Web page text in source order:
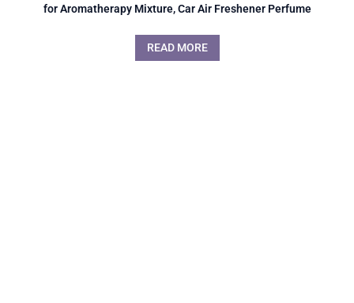
for Aromatherapy Mixture, Car Air Freshener Perfume
READ MORE